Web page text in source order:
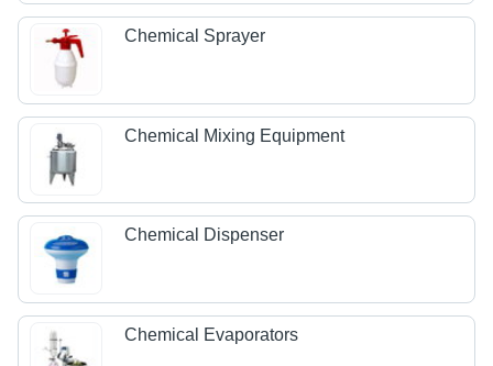
Chemical Sprayer
Chemical Mixing Equipment
Chemical Dispenser
Chemical Evaporators